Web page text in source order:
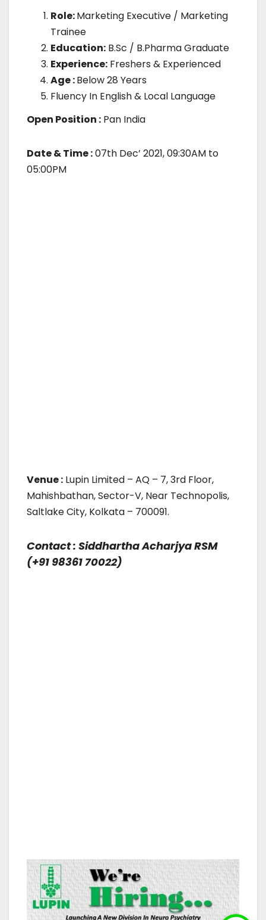
Role:Marketing Executive / Marketing
Trainee
Education: B.Sc / B.Pharma Graduate
Experience: Freshers & Experienced
Age :Below 28 Years
Fluency In English & Local Language
Open Position : Pan India
Date & Time :07th Dec’ 2021, 09:30AM to
05:00PM
Venue : Lupin Limited – AQ – 7, 3rd Floor,
Mahishbathan, Sector-V, Near Technopolis,
Saltlake City, Kolkata – 700091.
Contact : Siddhartha Acharjya RSM
(+91 98361 70022)